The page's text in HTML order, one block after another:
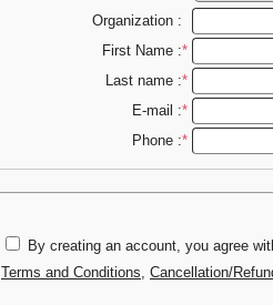
Organization :
First Name :*
Last name :*
E-mail :*
Phone :*
By creating an account, you agree
Terms and Conditions
Cancellation/